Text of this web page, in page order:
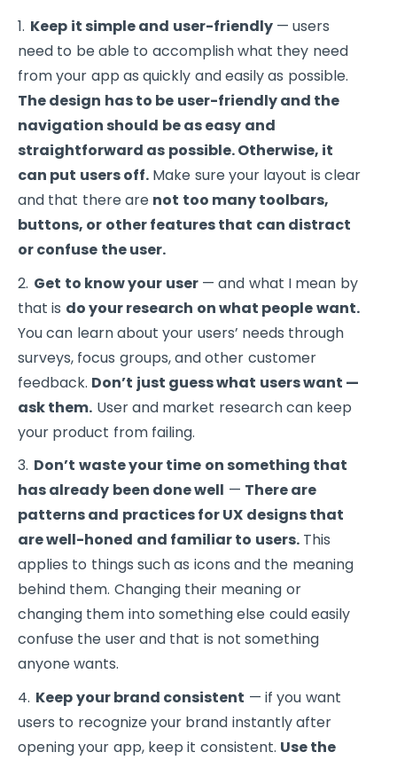
Keep it simple and user-friendly— users
need to be able to accomplish what they need
from your app as quickly and easily as possible.
The design has to be user-friendly and the
navigation should be as easy and
straightforward as possible. Otherwise, it
can put users off.Make sure your layout is clear
and that there are not too many toolbars,
buttons, or other features that can distract
or confuse the user.
Get to know your user— and what I mean by
that is do your research on what people want.
You can learn about your users’ needs through
surveys, focus groups, and other customer
feedback. Don’t just guess what users want —
ask them. User and market research can keep
your product from failing.
Don’t waste your time on something that
has already been done well — There are
patterns and practices for UX designs that
are well-honed and familiar to users.This
applies to things such as icons and the meaning
behind them. Changing their meaning or
changing them into something else could easily
confuse the user and that is not something
anyone wants.
Keep your brand consistent — if you want
users to recognize your brand instantly after
opening your app, keep it consistent. Use the